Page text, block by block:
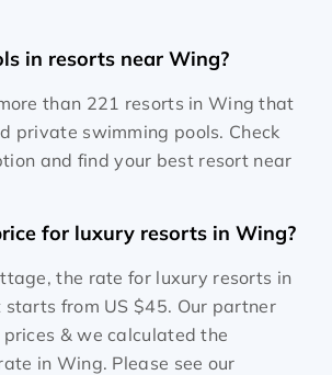
in resorts near Wing?
than 221 resorts in Wing that
private swimming pools. Check
and find your best resort near
for luxury resorts in Wing?
the rate for luxury resorts in
starts from US $45. Our partner
& we calculated the
in Wing. Please see our